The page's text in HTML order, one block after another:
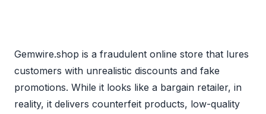
Gemwire.shop is a fraudulent online store that lures
customers with unrealistic discounts and fake
promotions. While it looks like a bargain retailer, in
reality, it delivers counterfeit products, low-quality